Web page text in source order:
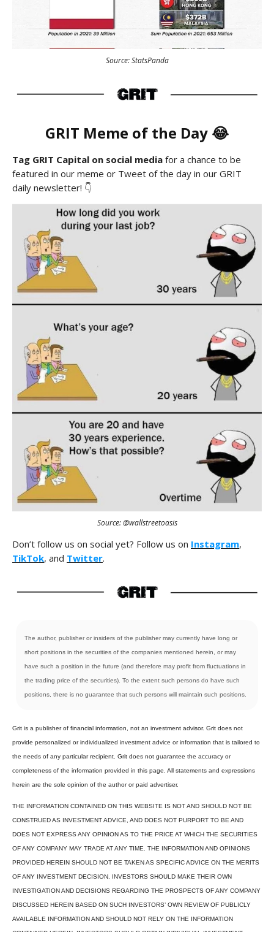
Source: StatsPanda
GRIT Meme of the Day 😂
Tag GRIT Capital on social media for a chance to be
featured in our meme or Tweet of the day in our GRIT
daily newsletter! 👇
Source: @wallstreetoasis
Don’t follow us on social yet? Follow us on Instagram,
TikTok, and Twitter.
The author, publisher or insiders of the publisher may currently have long or
short positions in the securities of the companies mentioned herein, or may
have such a position in the future (and therefore may profit from fluctuations in
the trading price of the securities). To the extent such persons do have such
positions, there is no guarantee that such persons will maintain such positions.
Grit is a publisher of financial information, not an investment advisor. Grit does not
provide personalized or individualized investment advice or information that is tailored to
the needs of any particular recipient. Grit does not guarantee the accuracy or
completeness of the information provided in this page. All statements and expressions
herein are the sole opinion of the author or paid advertiser.
THE INFORMATION CONTAINED ON THIS WEBSITE IS NOT AND SHOULD NOT BE
CONSTRUED AS INVESTMENT ADVICE, AND DOES NOT PURPORT TO BE AND
DOES NOT EXPRESS ANY OPINION AS TO THE PRICE AT WHICH THE SECURITIES
OF ANY COMPANY MAY TRADE AT ANY TIME. THE INFORMATION AND OPINIONS
PROVIDED HEREIN SHOULD NOT BE TAKEN AS SPECIFIC ADVICE ON THE MERITS
OF ANY INVESTMENT DECISION. INVESTORS SHOULD MAKE THEIR OWN
INVESTIGATION AND DECISIONS REGARDING THE PROSPECTS OF ANY COMPANY
DISCUSSED HEREIN BASED ON SUCH INVESTORS’ OWN REVIEW OF PUBLICLY
AVAILABLE INFORMATION AND SHOULD NOT RELY ON THE INFORMATION